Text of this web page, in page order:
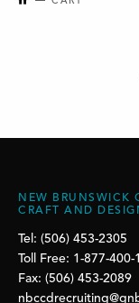
NEW BRUNSWICK
CRAFT AND
Tel: (506) 453-2305
Toll Free: 1-877-400-
Fax: (506) 453-2089